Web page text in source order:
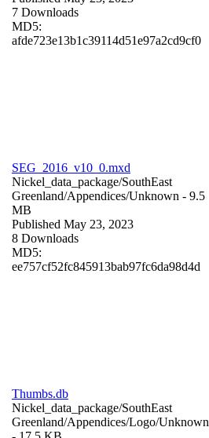
7 Downloads
MD5:
afde723e13b1c39114d51e97a2cd9cf0
SEG_2016_v10_0.mxd
Nickel_data_package/SouthEast
Greenland/Appendices/Unknown - 9.5
MB
Published May 23, 2023
8 Downloads
MD5:
ee757cf52fc845913bab97fc6da98d4d
Thumbs.db
Nickel_data_package/SouthEast
Greenland/Appendices/Logo/Unknown